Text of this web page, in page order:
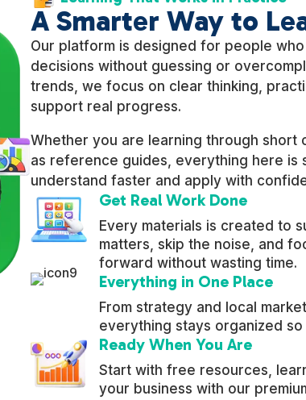
A Smarter Way to
Our platform is designed for people
decisions without guessing or
trends, we focus on clear thinking,
support real progress.
Whether you are learning through short
as reference guides, everything here is
understand faster and apply with
Get Real Work Done
Every materials is created to
matters, skip the noise, and
forward without wasting time.
Everything in One Place
From strategy and local
everything stays organized
Ready When You Are
Start with free resources,
your business with our